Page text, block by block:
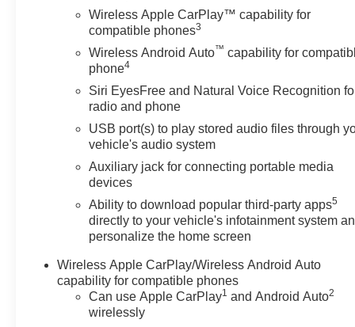
- Power liftgate
- Heated steering wheel
- Remote keyless entry with OnStar connected services
Equipped with a 3.6L V6 SIDI VVT engine paired with a
9-speed automatic transmission, this front-wheel-drive
Enclave delivers an efficient balance of capability and
fuel economy, achieving 18 mpg city and 26 mpg
highway. The crossover's spacious interior
accommodates seven passengers with genuine
flexibility, featuring front bucket seats and a power-
adjustable driver's seat with lumbar support to keep you
comfortable during extended drives.
The Experience Buick Package brings premium
conveniences that enhance daily driving, including the
power-sliding moonroof and distinctive 20 polished
aluminum wheels finished in a striking White Frost
Wireless Apple CarPlay™ capability for
compatible phones3
Wireless Android Auto™ capability for
phone4
Siri EyesFree and Natural Voice Recognition
radio and phone
USB port(s) to play stored audio files through
vehicle's audio system
Auxiliary jack for connecting portable media
devices
Ability to download popular third-party apps5
directly to your vehicle's infotainment system
personalize the home screen
Wireless Apple CarPlay/Wireless Android Auto
capability for compatible phones
Can use Apple CarPlay1 and Android Auto2
wirelessly